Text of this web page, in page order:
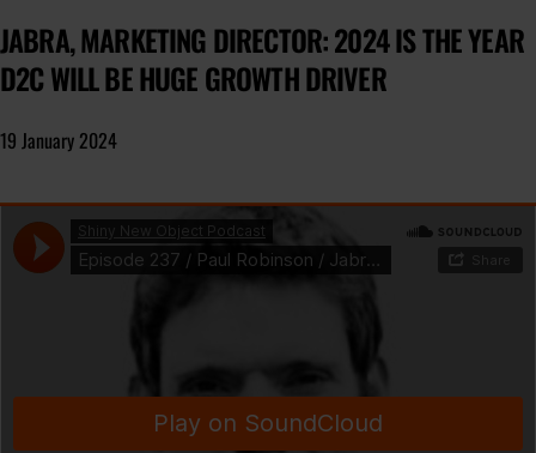
JABRA, MARKETING DIRECTOR: 2024 IS THE YEAR
D2C WILL BE HUGE GROWTH DRIVER
19 January 2024